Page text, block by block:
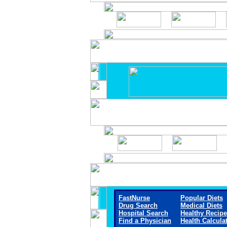
FastNurse
Drug Search
Hospital Search
Find a Physician
Popular Diets
Medical Diets
Healthy
Health